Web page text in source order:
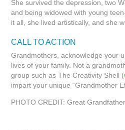
She survived the depression, two
and being widowed with young
it all, she lived artistically, and she
CALL TO ACTION
Grandmothers, acknowledge your
lives of your family. Not a
group such as The Creativity Shell (
impart your unique “Grandmother
PHOTO CREDIT: Great